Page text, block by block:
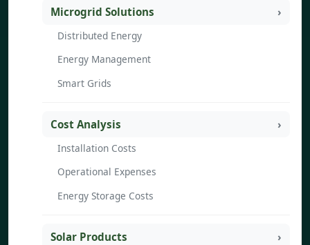
Microgrid Solutions
Distributed Energy
Energy Management
Smart Grids
Cost Analysis
Installation Costs
Operational Expenses
Energy Storage Costs
Solar Products